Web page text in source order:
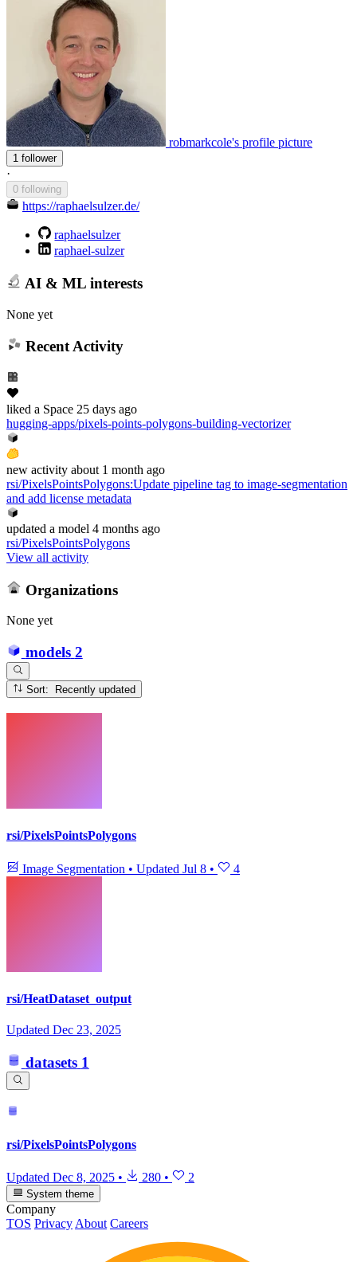
robmarkcole's profile picture
1 follower
·
0 following
https://raphaelsulzer.de/
raphaelsulzer
raphael-sulzer
AI & ML interests
None yet
Recent Activity
liked a Space 25 days ago
hugging-apps/pixels-points-polygons-building-vectorizer
new activity about 1 month ago
rsi/PixelsPointsPolygons:Update pipeline tag to image-segmentation
and add license metadata
updated a model 4 months ago
rsi/PixelsPointsPolygons
View all activity
Organizations
None yet
models 2
Sort: Recently updated
rsi/PixelsPointsPolygons
Image Segmentation • Updated Jul 8 • 4
rsi/HeatDataset_output
Updated Dec 23, 2025
datasets 1
rsi/PixelsPointsPolygons
Updated Dec 8, 2025 • 280 • 2
System theme
Company
TOS Privacy About Careers